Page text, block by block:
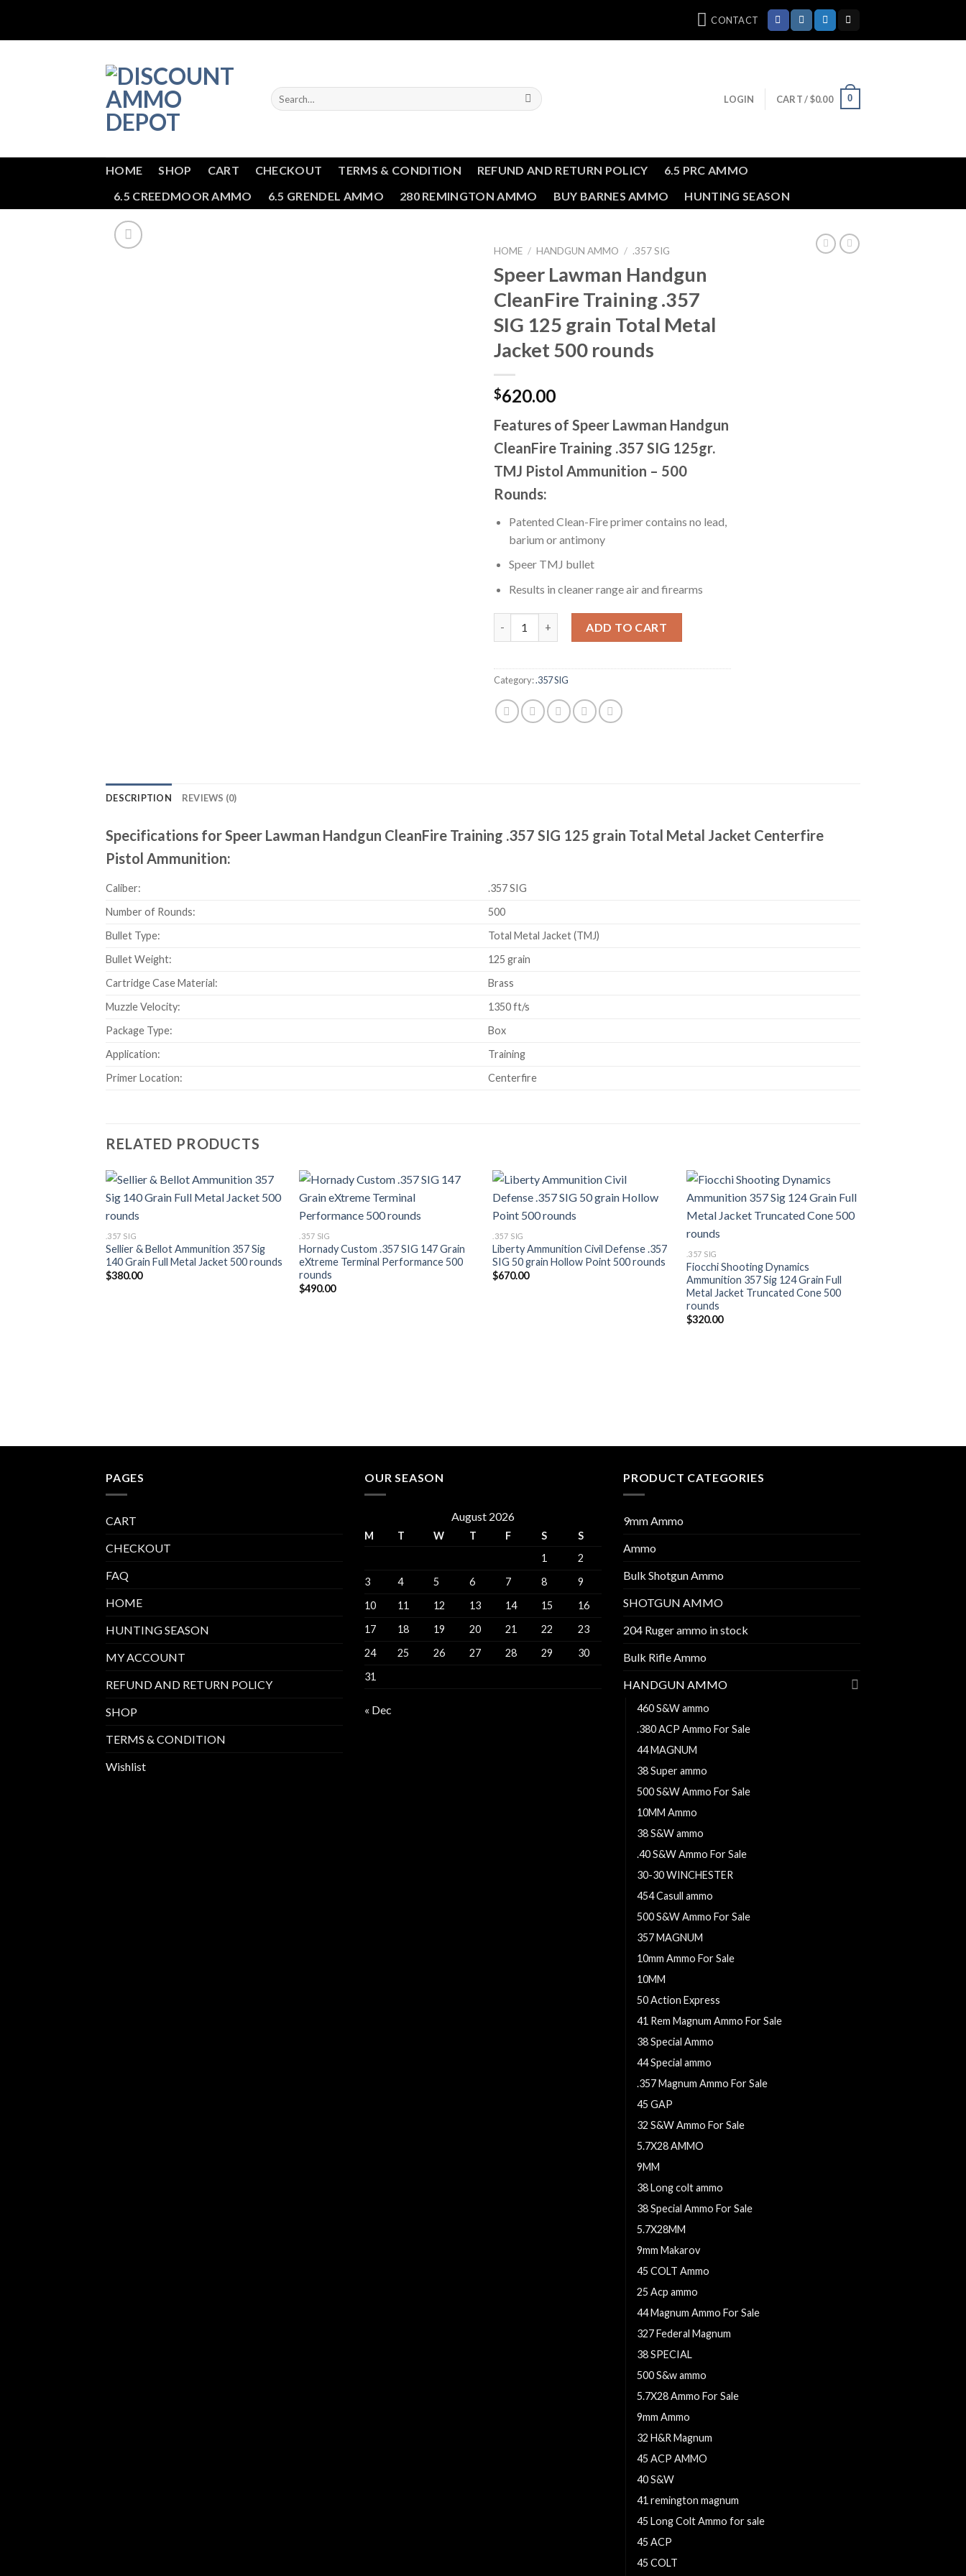
content
CONTACT
Search
for:
LOGIN CART /$0.00 0
HOME SHOP CART CHECKOUT TERMS & CONDITION REFUND AND RETURN POLICY
6.5 PRC AMMO
6.5 CREEDMOOR AMMO
6.5 GRENDEL AMMO 280 REMINGTON AMMO BUY BARNES AMMO HUNTING SEASON
HOME / HANDGUN AMMO / .357 SIG
Speer Lawman Handgun
CleanFire Training .357
SIG 125 grain Total Metal
Jacket 500 rounds
$620.00
Features of Speer Lawman Handgun
CleanFire Training .357 SIG 125gr.
TMJ Pistol Ammunition – 500
Rounds:
Patented Clean-Fire primer contains no lead,
barium or antimony
Speer TMJ bullet
Results in cleaner range air and firearms
ADD TO CART
Category:.357 SIG
DESCRIPTION REVIEWS (0)
Specifications for Speer Lawman Handgun CleanFire Training .357 SIG 125 grain Total Metal Jacket Centerfire
Pistol Ammunition:
Caliber:
.357 SIG
Number of Rounds:
500
Bullet Type:
Total Metal Jacket (TMJ)
Bullet Weight:
125 grain
Cartridge Case Material:
Brass
Muzzle Velocity:
1350 ft/s
Package Type:
Box
Application:
Training
Primer Location:
Centerfire
RELATED PRODUCTS
.357 SIG
Sellier & Bellot Ammunition 357 Sig
140 Grain Full Metal Jacket 500 rounds
$380.00
Add to wishlist
.357 SIG
Hornady Custom .357 SIG 147 Grain
eXtreme Terminal Performance 500
rounds
$490.00
.357 SIG
Liberty Ammunition Civil Defense .357
SIG 50 grain Hollow Point 500 rounds
$670.00
Add to wishlist
.357 SIG
Fiocchi Shooting Dynamics
Ammunition 357 Sig 124 Grain Full
Metal Jacket Truncated Cone 500
rounds
$320.00
PAGES
CART
CHECKOUT
FAQ
HOME
HUNTING SEASON
MY ACCOUNT
REFUND AND RETURN POLICY
SHOP
TERMS & CONDITION
Wishlist
OUR SEASON
August 2026
M T W T F S
S
1
2
3
4 5 6 7 8
9
10
11 12 13 14 15
16
17
18 19 20 21 22
23
24
25 26 27 28 29
30
31
« Dec
PRODUCT CATEGORIES
9mm Ammo
Ammo
Bulk Shotgun Ammo
SHOTGUN AMMO
204 Ruger ammo in stock
Bulk Rifle Ammo
HANDGUN AMMO
460 S&W ammo
.380 ACP Ammo For Sale
44 MAGNUM
38 Super ammo
500 S&W Ammo For Sale
10MM Ammo
38 S&W ammo
.40 S&W Ammo For Sale
30-30 WINCHESTER
454 Casull ammo
500 S&W Ammo For Sale
357 MAGNUM
10mm Ammo For Sale
10MM
50 Action Express
41 Rem Magnum Ammo For Sale
38 Special Ammo
44 Special ammo
.357 Magnum Ammo For Sale
45 GAP
32 S&W Ammo For Sale
5.7X28 AMMO
9MM
38 Long colt ammo
38 Special Ammo For Sale
5.7X28MM
9mm Makarov
45 COLT Ammo
25 Acp ammo
44 Magnum Ammo For Sale
327 Federal Magnum
38 SPECIAL
500 S&w ammo
5.7X28 Ammo For Sale
9mm Ammo
32 H&R Magnum
45 ACP AMMO
40 S&W
41 remington magnum
45 Long Colt Ammo for sale
45 ACP
45 COLT